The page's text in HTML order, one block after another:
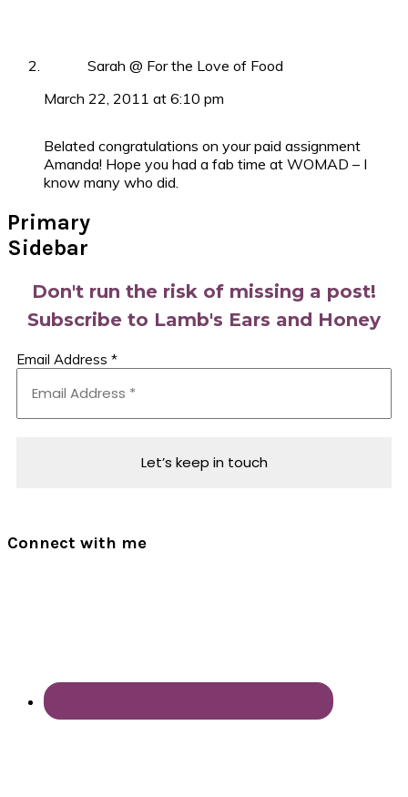
Sarah @ For the Love of Food
March 22, 2011 at 6:10 pm
Belated congratulations on your paid assignment
Amanda! Hope you had a fab time at WOMAD – I
know many who did.
Primary
Sidebar
Don't run the risk of missing a post!
Subscribe to Lamb's Ears and Honey
Email Address *
Connect with me